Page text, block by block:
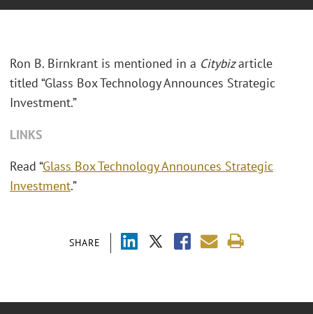
SHARE
Ron B. Birnkrant is mentioned in a Citybizarticle
titled “Glass Box Technology Announces Strategic
Investment.”
LINKS
Read “Glass Box Technology Announces Strategic
Investment.”